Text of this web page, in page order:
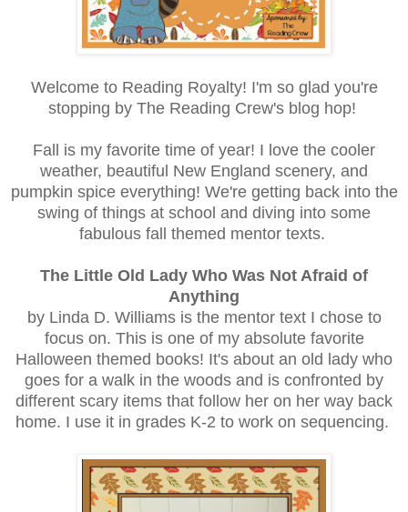
Welcome to Reading Royalty! I'm so glad you're
stopping by The Reading Crew's blog hop!
Fall is my favorite time of year! I love the cooler
weather, beautiful New England scenery, and
pumpkin spice everything! We're getting back into the
swing of things at school and diving into some
fabulous fall themed mentor texts.
The Little Old Lady Who Was Not Afraid of
Anything
by Linda D. Williams is the mentor text I chose to
focus on. This is one of my absolute favorite
Halloween themed books! It's about an old lady who
goes for a walk in the woods and is confronted by
different scary items that follow her on her way back
home. I use it in grades K-2 to work on sequencing.